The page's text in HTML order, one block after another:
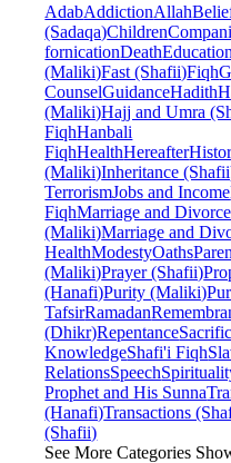
AdabAddictionAllah
(Sadaqa)Children
fornicationDeath
(Maliki)Fast (Shafii)Fiqh
CounselGuidanceHadith
(Maliki)Hajj and Umra
FiqhHanbali
FiqhHealthHereafter
(Maliki)Inheritance
TerrorismJobs and Income
FiqhMarriage and Divorce
(Maliki)Marriage and
HealthModestyOaths
(Maliki)Prayer (Shafii)
(Hanafi)Purity (Maliki)
TafsirRamadan
(Dhikr)Repentance
KnowledgeShafi'i Fiqh
RelationsSpeech
Prophet and His Sunna
(Hanafi)Transactions
(Shafii)
See More Categories